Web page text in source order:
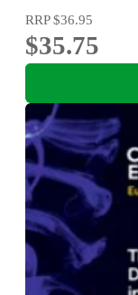
RRP$36.95
$35.75